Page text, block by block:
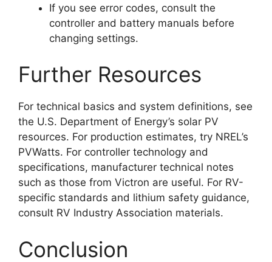
If you see error codes, consult the
controller and battery manuals before
changing settings.
Further Resources
For technical basics and system definitions, see
the U.S. Department of Energy’s solar PV
resources. For production estimates, try NREL’s
PVWatts. For controller technology and
specifications, manufacturer technical notes
such as those from Victron are useful. For RV-
specific standards and lithium safety guidance,
consult RV Industry Association materials.
Conclusion